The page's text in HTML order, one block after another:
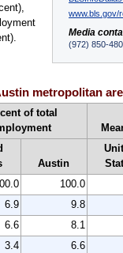
www.bls.gov/
Media
(972) 850-
metropolitan
of total
Austin
100.0
6.9 9.8
6.6 8.1
3.4 6.6